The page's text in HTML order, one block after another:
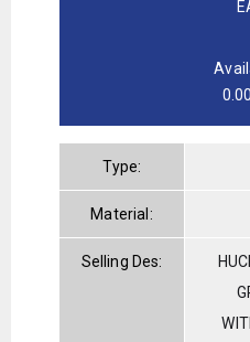
Type:
Material:
Selling Des: